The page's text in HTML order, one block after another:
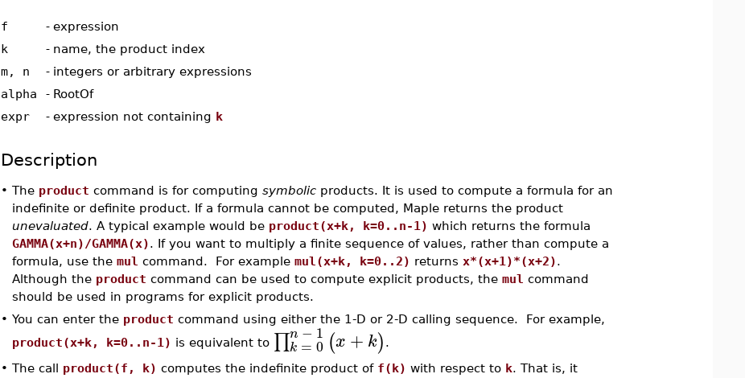
f - expression
k
- name, the product index
m, n
- integers or arbitrary expressions
alpha
- RootOf
expr
- expression not containing k
Description
• The product command is for computing symbolicproducts. It is used to compute a formula for an
indefinite or definite product. If a formula cannot be computed, Maple returns the product
unevaluated. A typical example would be product(x+k, k=0..n-1) which returns the formula
GAMMA(x+n)/GAMMA(x). If you want to multiply a finite sequence of values, rather than compute a
formula, use the mul command. For example mul(x+k, k=0..2) returns x*(x+1)*(x+2).
Although the product command can be used to compute explicit products, the mul command
should be used in programs for explicit products.
• You can enter the product command using either the 1-D or 2-D calling sequence. For example,
product(x+k, k=0..n-1) is equivalent to ∏n − 1
k = 0 (x + k) .
• The call product(f, k) computes the indefinite product of f(k) with respect to k. That is, it